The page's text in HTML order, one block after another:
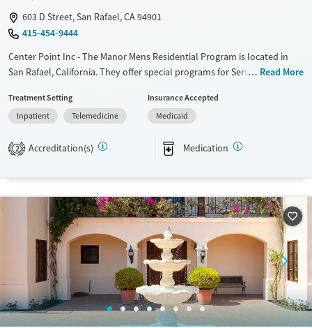
603 D Street, San Rafael, CA 94901
415-454-9444
Center Point Inc - The Manor Mens Residential Program is located in
San Rafael, California. They offer special programs for Service
violence, Past sexual abuse, Past trauma, Mental health disorders,
HIV/AIDS, Veterans, Pain management and Seniors. They do not provide
provide medication-based treatments.
Recovery support services
Treats alcohol use disorder
Treats opioid use disorder
Young Adults (Ages 18-25)
Male
Read More
Treatment Setting
Inpatient
Telemedicine
Insurance Accepted
Medicaid
2 Accreditation(s) Medication